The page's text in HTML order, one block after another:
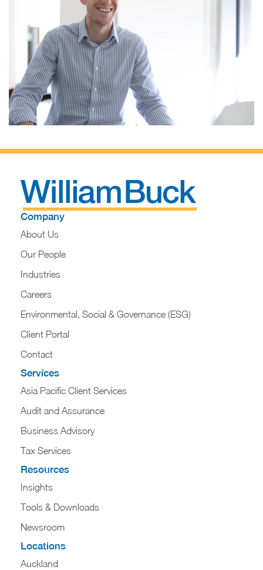
Company
About Us
Our People
Industries
Careers
Environmental, Social & Governance (ESG)
Client Portal
Contact
Services
Asia Pacific Client Services
Audit and Assurance
Business Advisory
Tax Services
Resources
Insights
Tools & Downloads
Newsroom
Locations
Auckland